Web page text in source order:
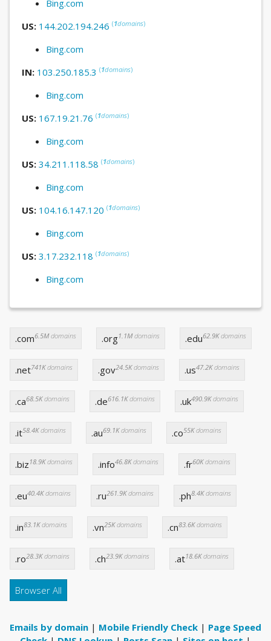
Bing.com
US: 144.202.194.246 (1domains)
Bing.com
IN: 103.250.185.3 (1domains)
Bing.com
US: 167.19.21.76 (1domains)
Bing.com
US: 34.211.118.58 (1domains)
Bing.com
US: 104.16.147.120 (1domains)
Bing.com
US: 3.17.232.118 (1domains)
Bing.com
.com6.5Mdomains .org1.1Mdomains .edu62.9Kdomains
.net741Kdomains .gov24.5Kdomains .us47.2Kdomains
.ca68.5Kdomains .de616.1Kdomains .uk490.9Kdomains
.it58.4Kdomains .au69.1Kdomains .co55Kdomains
.biz 18.9Kdomains .info46.8Kdomains .fr60Kdomains
.eu40.4Kdomains .ru261.9Kdomains .ph8.4Kdomains
.in83.1Kdomains .vn25Kdomains .cn83.6Kdomains
.ro28.3Kdomains .ch23.9Kdomains .at18.6Kdomains
Browser All
Emails by domain | Mobile Friendly Check | Page Speed